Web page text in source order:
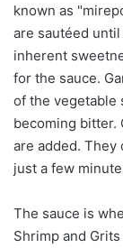
known as
are sautéed
inherent
for the sauce.
of the vegetable
becoming bitter.
are added. They
just a few
The sauce is
Shrimp and